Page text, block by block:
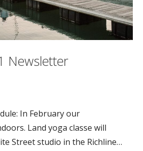
Newsletter
In February our
Land yoga classe will
Street studio in the Richline…